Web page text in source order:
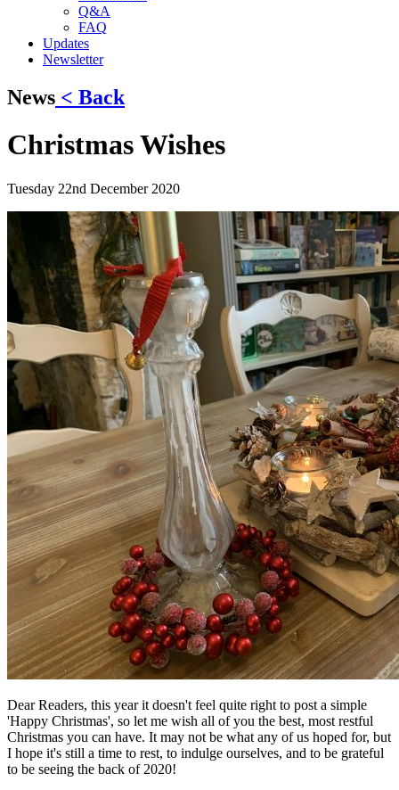
Q&A
FAQ
Updates
Newsletter
News < Back
Christmas Wishes
Tuesday 22nd December 2020
Dear Readers, this year it doesn't feel quite right to post a simple
'Happy Christmas', so let me wish all of you the best, most restful
Christmas you can have. It may not be what any of us hoped for, but
I hope it's still a time to rest, to indulge ourselves, and to be grateful
to be seeing the back of 2020!